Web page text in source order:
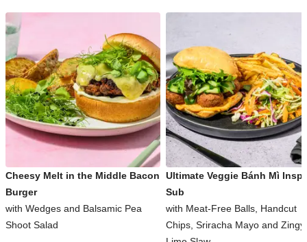
Cheesy Melt in the Middle Bacon
Burger
with Wedges and Balsamic Pea
Shoot Salad
Ultimate Veggie Bánh Mì
Sub
with Meat-Free Balls, Handcut
Chips, Sriracha Mayo and Zingy